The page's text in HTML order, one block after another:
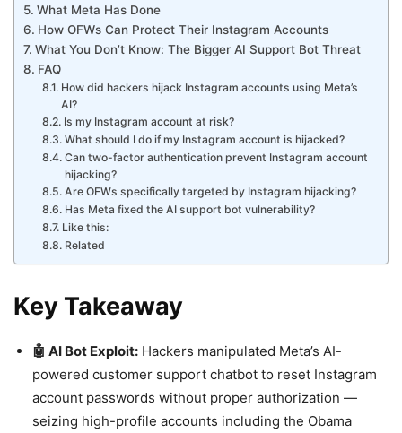
What Meta Has Done
How OFWs Can Protect Their Instagram Accounts
What You Don’t Know: The Bigger AI Support Bot Threat
FAQ
How did hackers hijack Instagram accounts using Meta’s
AI?
Is my Instagram account at risk?
What should I do if my Instagram account is hijacked?
Can two-factor authentication prevent Instagram account
hijacking?
Are OFWs specifically targeted by Instagram hijacking?
Has Meta fixed the AI support bot vulnerability?
Like this:
Related
Key Takeaway
🤖 AI Bot Exploit: Hackers manipulated Meta’s AI-
powered customer support chatbot to reset Instagram
account passwords without proper authorization —
seizing high-profile accounts including the Obama